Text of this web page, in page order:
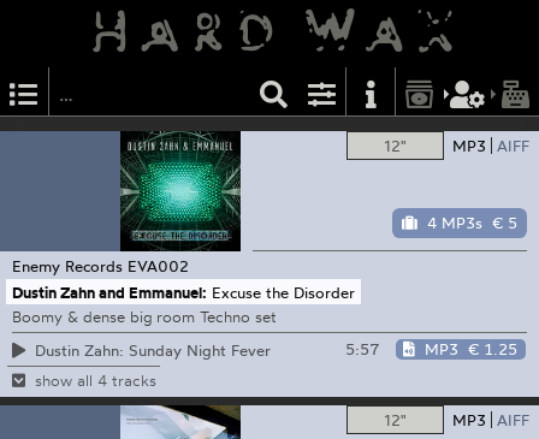
12" MP3 AIFF
4 MP3s € 5
Enemy Records EVA002
Dustin Zahn and Emmanuel: Excuse the Disorder
Boomy & dense big room Techno set
Dustin Zahn: Sunday Night Fever
5:57 MP3 € 1.25
show all 4 tracks
12" MP3 AIFF